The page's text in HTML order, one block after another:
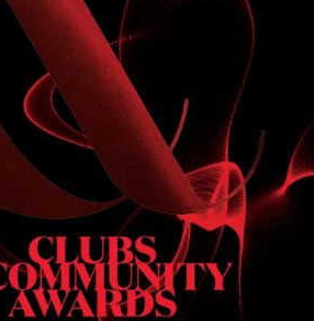
on public holidays.